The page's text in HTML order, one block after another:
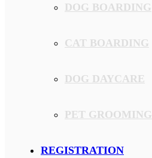
DOG BOARDING
CAT BOARDING
DOG DAYCARE
PET GROOMING
REGISTRATION